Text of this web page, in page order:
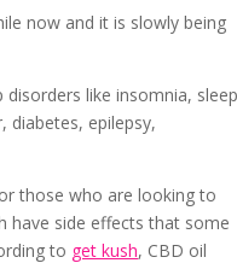
now and it is slowly being
like insomnia, sleep
diabetes, epilepsy,
those who are looking to
have side effects that some
to get kush, CBD oil